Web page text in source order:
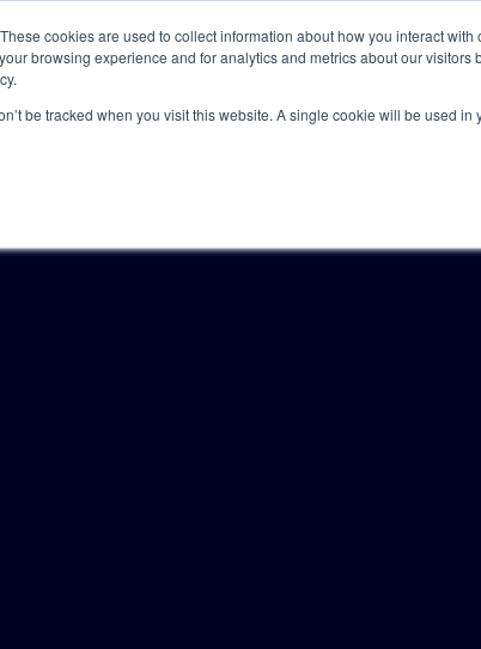
cookies are used to collect information about how you interact
browsing experience and for analytics and metrics about our visitors
be tracked when you visit this website. A single cookie will be used
Solutions